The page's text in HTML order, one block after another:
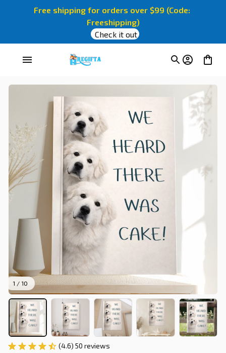
Free shipping for orders over $99 (Code:
Freeshipping)
Check it out
1 / 10
(4.6) 50 reviews